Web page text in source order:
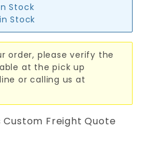
Stock
Stock
order, please verify the
at the pick up
or calling us at
Freight Quote